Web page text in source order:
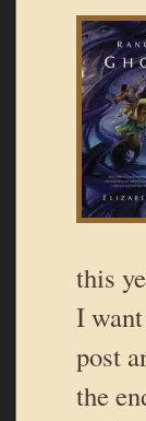
this
I
post
the